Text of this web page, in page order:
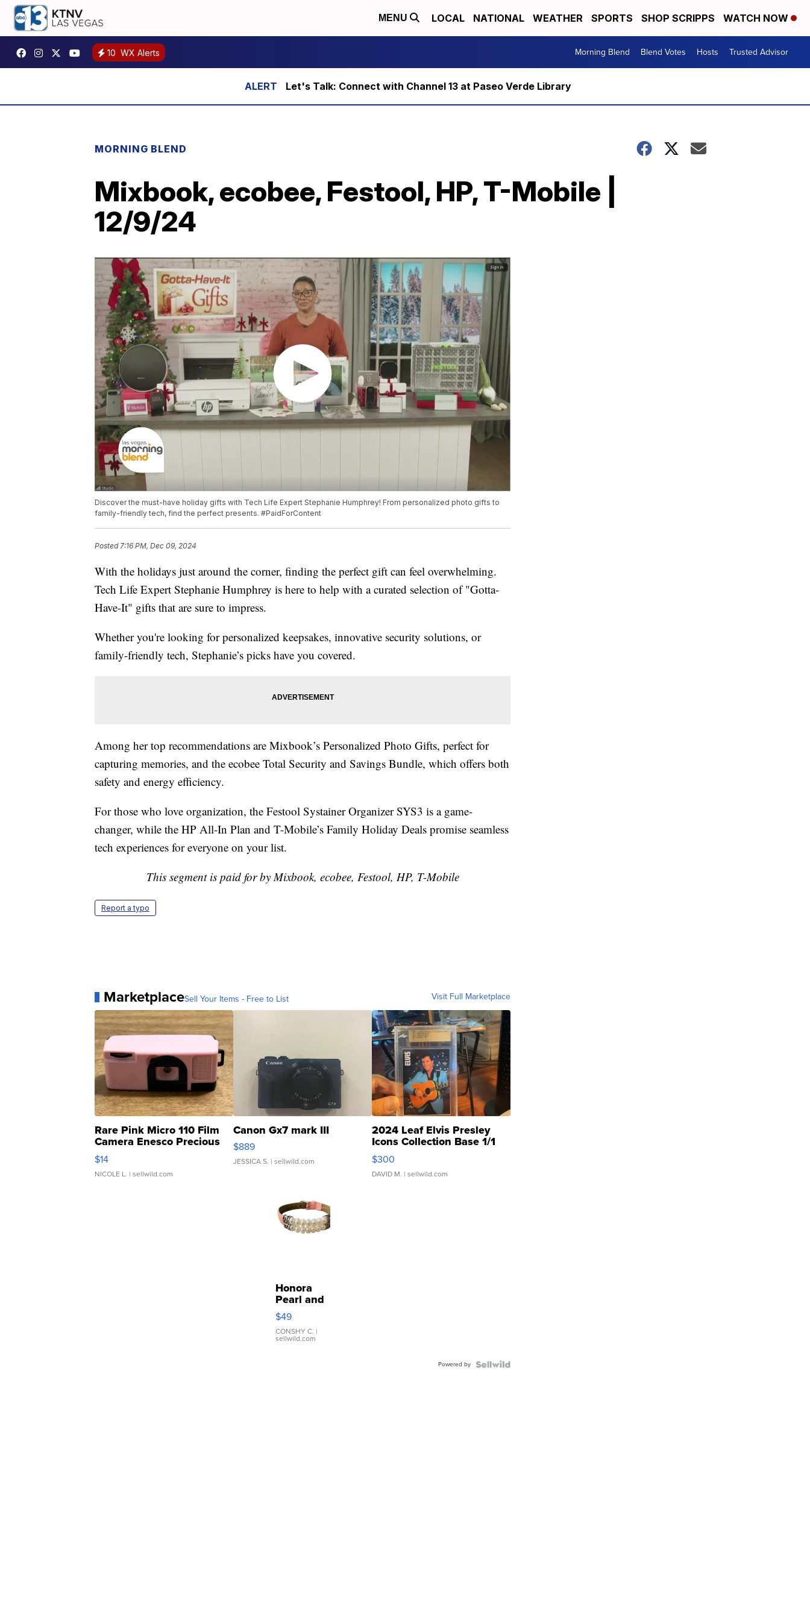
MENU LOCAL NATIONAL WEATHER SPORTS SHOP SCRIPPS WATCH NOW
10 WX Alerts Morning Blend Blend Votes Hosts Trusted Advisor
Let's Talk: Connect with Channel 13 at Paseo Verde Library
MORNING BLEND
Mixbook, ecobee, Festool, HP, T-Mobile |
12/9/24
Discover the must-have holiday gifts with Tech Life Expert Stephanie Humphrey! From personalized photo gifts to
family-friendly tech, find the perfect presents. #PaidForContent
Posted7:16 PM, Dec 09, 2024
With the holidays just around the corner, finding the perfect gift can feel overwhelming.
Tech Life Expert Stephanie Humphrey is here to help with a curated selection of "Gotta-
Have-It" gifts that are sure to impress.
Whether you're looking for personalized keepsakes, innovative security solutions, or
family-friendly tech, Stephanie’s picks have you covered.
Among her top recommendations are Mixbook’s Personalized Photo Gifts, perfect for
capturing memories, and the ecobee Total Security and Savings Bundle, which offers both
safety and energy efficiency.
For those who love organization, the Festool Systainer Organizer SYS3 is a game-
changer, while the HP All-In Plan and T-Mobile’s Family Holiday Deals promise seamless
tech experiences for everyone on your list.
This segment is paid for by Mixbook, ecobee, Festool, HP, T-Mobile
Report a typo
MarketplaceSell Your Items - Free to List Visit Full Marketplace
Rare Pink Micro 110 Film
Camera Enesco Precious
Moments TD4
$14
NICOLE L. | sellwild.com
Canon Gx7 mark III
$889
JESSICA S. | sellwild.com
2024 Leaf Elvis Presley
Icons Collection Base 1/1
SSP Clear ...
$300
DAVID M. | sellwild.com
Honora
Pearl and
Pink
Leather
Bracelet
Adjustable
$49
CONSHY C. |
sellwild.com
Powered by